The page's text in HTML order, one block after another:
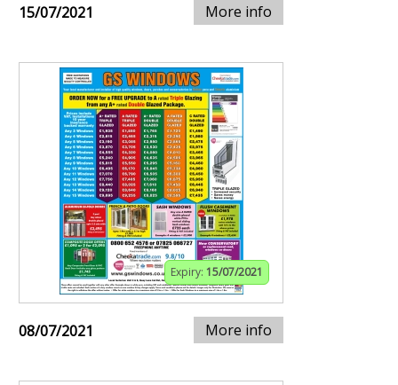
15/07/2021 More info
Expiry: 15/07/2021
08/07/2021 More info